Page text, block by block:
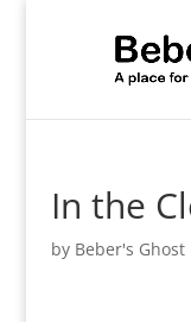
In the
by Beber's Ghost